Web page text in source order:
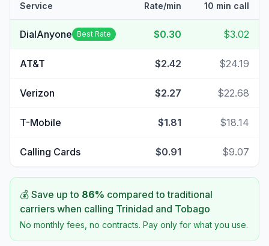
Service Rate/min 10 min call
DialAnyone Best Rate $0.30 $3.02
AT&T $2.42 $24.19
Verizon $2.27 $22.68
T-Mobile $1.81 $18.14
Calling Cards $0.91 $9.07
💰 Save up to 86% compared to traditional
carriers when calling Trinidad and Tobago
No monthly fees, no contracts. Pay only for what you use.